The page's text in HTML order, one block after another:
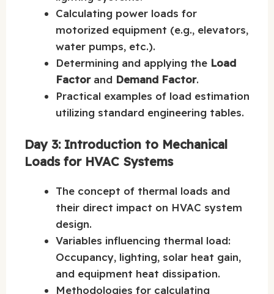
Calculating power loads for
motorized equipment (e.g., elevators,
water pumps, etc.).
Determining and applying the Load
Factorand Demand Factor.
Practical examples of load estimation
utilizing standard engineering tables.
Day 3: Introduction to Mechanical
Loads for HVAC Systems
The concept of thermal loads and
their direct impact on HVAC system
design.
Variables influencing thermal load:
Occupancy, lighting, solar heat gain,
and equipment heat dissipation.
Methodologies for calculating